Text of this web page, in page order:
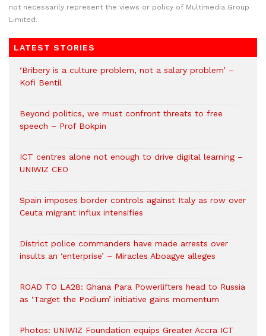
not necessarily represent the views or policy of Multimedia Group
Limited.
LATEST STORIES
‘Bribery is a culture problem, not a salary problem’ –
Kofi Bentil
Beyond politics, we must confront threats to free
speech – Prof Bokpin
ICT centres alone not enough to drive digital learning –
UNIWIZ CEO
Spain imposes border controls against Italy as row over
Ceuta migrant influx intensifies
District police commanders have made arrests over
insults an ‘enterprise’ – Miracles Aboagye alleges
ROAD TO LA28: Ghana Para Powerlifters head to Russia
as ‘Target the Podium’ initiative gains momentum
Photos: UNIWIZ Foundation equips Greater Accra ICT